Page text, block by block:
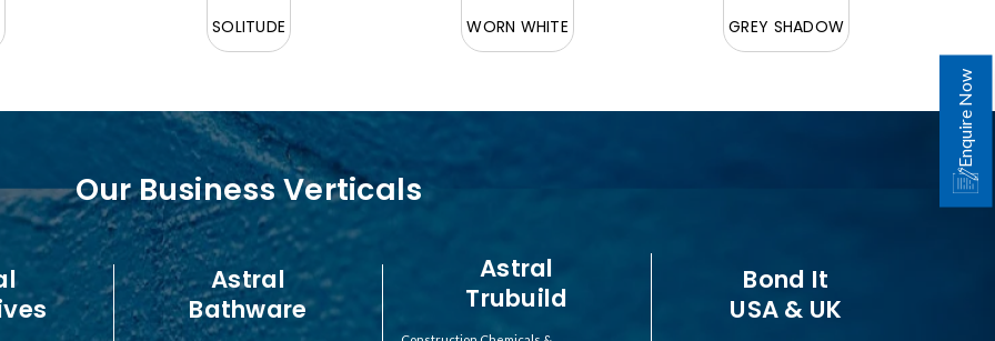
SOLITUDE WORN WHITE GREY SHADOW
Our Business Verticals
Astral
Bathware
Astral
Trubuild
Bond It
USA & UK
Enquire Now